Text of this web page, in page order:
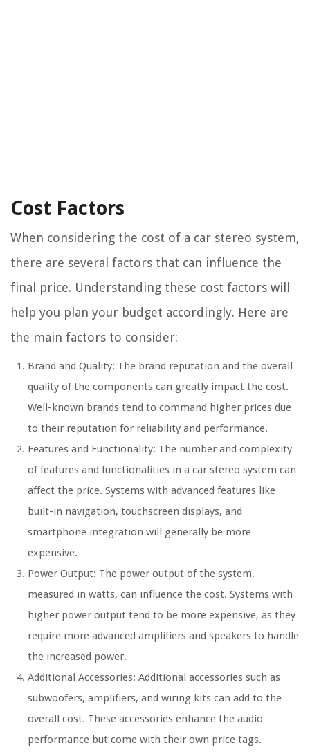
Cost Factors
When considering the cost of a car stereo system,
there are several factors that can influence the
final price. Understanding these cost factors will
help you plan your budget accordingly. Here are
the main factors to consider:
Brand and Quality: The brand reputation and the overall
quality of the components can greatly impact the cost.
Well-known brands tend to command higher prices due
to their reputation for reliability and performance.
Features and Functionality: The number and complexity
of features and functionalities in a car stereo system can
affect the price. Systems with advanced features like
built-in navigation, touchscreen displays, and
smartphone integration will generally be more
expensive.
Power Output: The power output of the system,
measured in watts, can influence the cost. Systems with
higher power output tend to be more expensive, as they
require more advanced amplifiers and speakers to handle
the increased power.
Additional Accessories: Additional accessories such as
subwoofers, amplifiers, and wiring kits can add to the
overall cost. These accessories enhance the audio
performance but come with their own price tags.